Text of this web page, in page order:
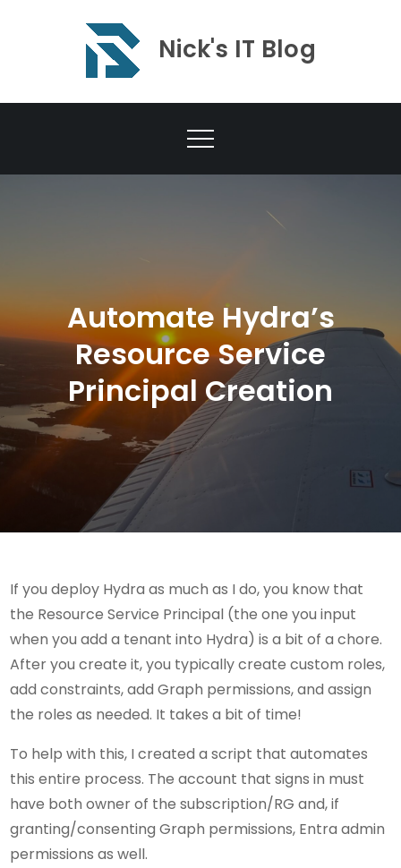
Nick's IT Blog
Automate Hydra’s
Resource Service
Principal Creation
If you deploy Hydra as much as I do, you know that
the Resource Service Principal (the one you input
when you add a tenant into Hydra) is a bit of a chore.
After you create it, you typically create custom roles,
add constraints, add Graph permissions, and assign
the roles as needed. It takes a bit of time!
To help with this, I created a script that automates
this entire process. The account that signs in must
have both owner of the subscription/RG and, if
granting/consenting Graph permissions, Entra admin
permissions as well.